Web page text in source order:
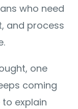
who need
and process
one
coming
to explain